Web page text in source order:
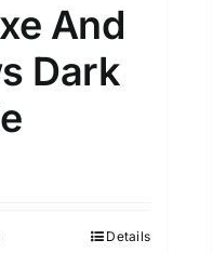
And
Dark
Details